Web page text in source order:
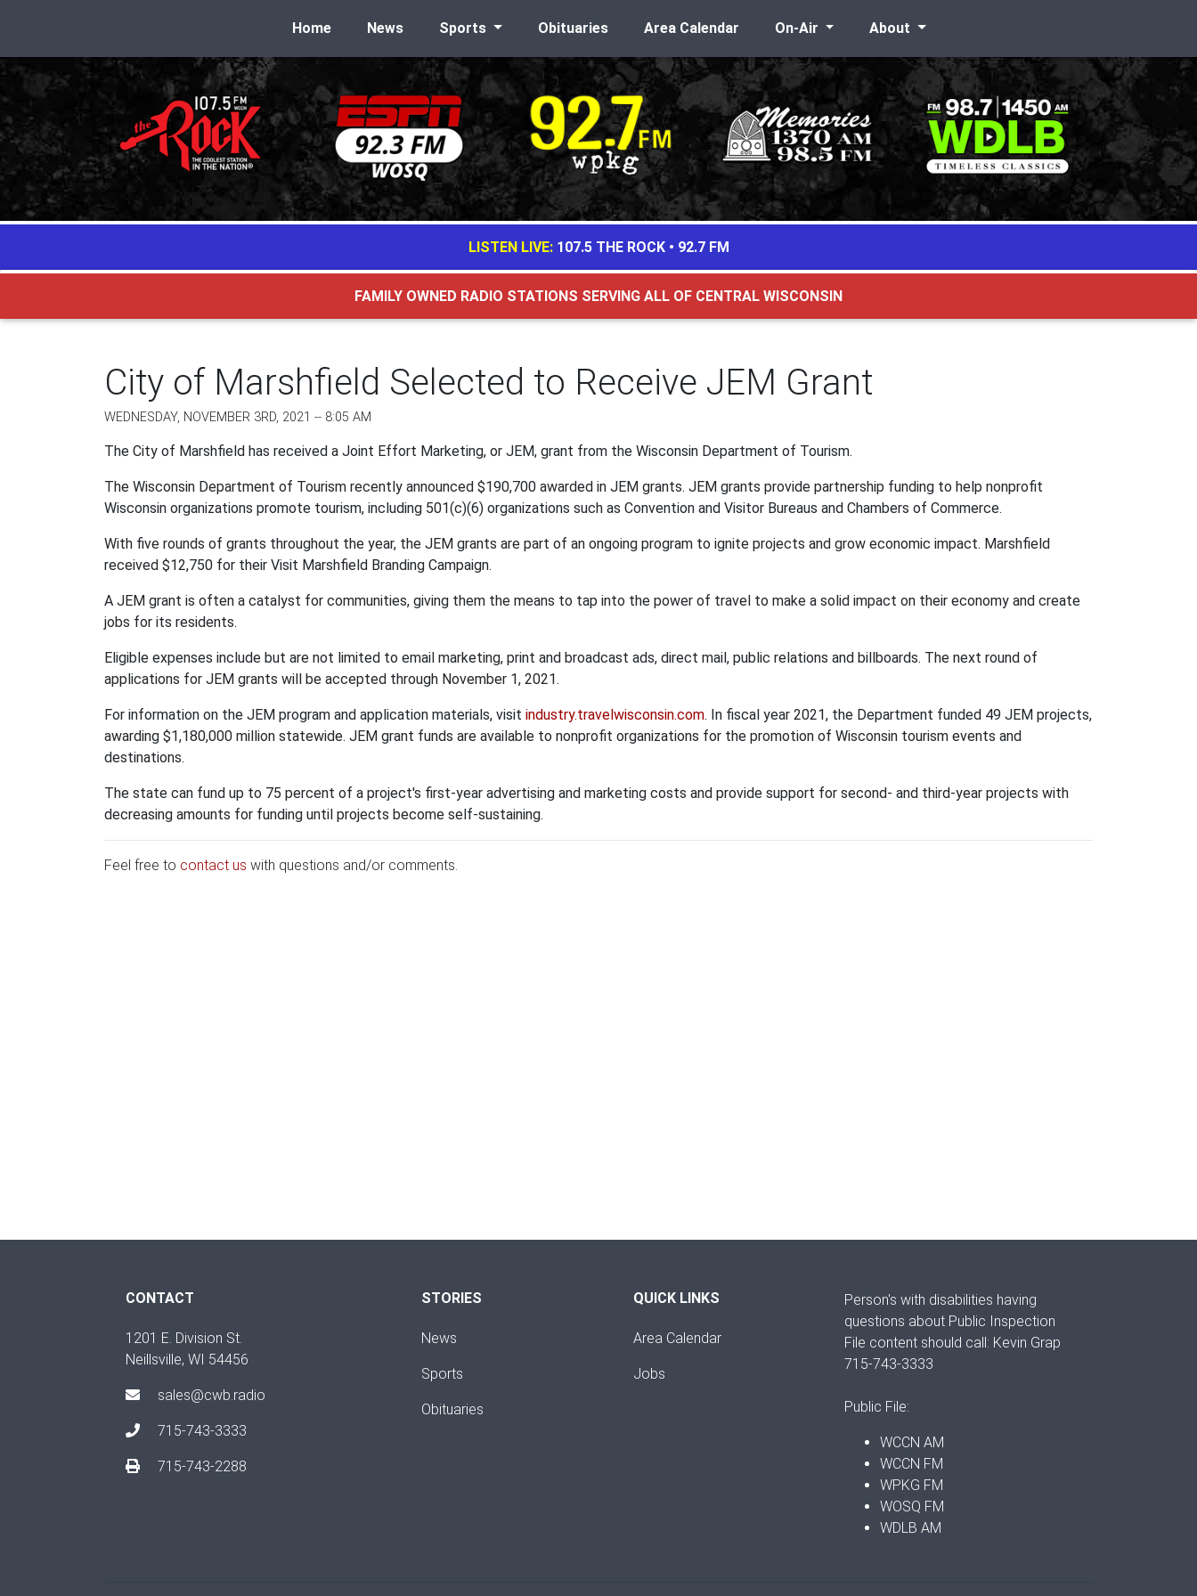
Home News Sports Obituaries Area Calendar On-Air About
LISTEN LIVE: 107.5 THE ROCK• 92.7 FM
FAMILY OWNED RADIO STATIONS SERVING ALL OF CENTRAL WISCONSIN
City of Marshfield Selected to Receive JEM Grant
WEDNESDAY, NOVEMBER 3RD, 2021 -- 8:05 AM
The City of Marshfield has received a Joint Effort Marketing, or JEM, grant from the Wisconsin Department of Tourism.
The Wisconsin Department of Tourism recently announced $190,700 awarded in JEM grants. JEM grants provide partnership funding to help nonprofit
Wisconsin organizations promote tourism, including 501(c)(6) organizations such as Convention and Visitor Bureaus and Chambers of Commerce.
With five rounds of grants throughout the year, the JEM grants are part of an ongoing program to ignite projects and grow economic impact. Marshfield
received $12,750 for their Visit Marshfield Branding Campaign.
A JEM grant is often a catalyst for communities, giving them the means to tap into the power of travel to make a solid impact on their economy and create
jobs for its residents.
Eligible expenses include but are not limited to email marketing, print and broadcast ads, direct mail, public relations and billboards. The next round of
applications for JEM grants will be accepted through November 1, 2021.
For information on the JEM program and application materials, visit industry.travelwisconsin.com. In fiscal year 2021, the Department funded 49 JEM projects,
awarding $1,180,000 million statewide. JEM grant funds are available to nonprofit organizations for the promotion of Wisconsin tourism events and
destinations.
The state can fund up to 75 percent of a project's first-year advertising and marketing costs and provide support for second- and third-year projects with
decreasing amounts for funding until projects become self-sustaining.
Feel free to contact us with questions and/or comments.
CONTACT
1201 E. Division St.
Neillsville, WI 54456
sales@cwb.radio
715-743-3333
715-743-2288
STORIES
News
Sports
Obituaries
QUICK LINKS
Area Calendar
Jobs
Person's with disabilities having
questions about Public Inspection
File content should call: Kevin Grap
715-743-3333
Public File:
WCCN AM
WCCN FM
WPKG FM
WOSQ FM
WDLB AM